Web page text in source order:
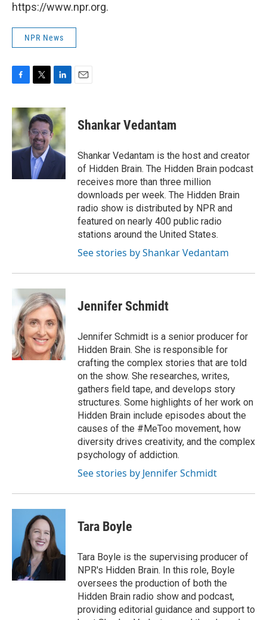
https://www.npr.org.
NPR News
c
e
b
o
o
i
t
t
e
r
n
k
e
d
I
n
Shankar Vedantam
Shankar Vedantam is the host and creator
of Hidden Brain. The Hidden Brain podcast
receives more than three million
downloads per week. The Hidden Brain
radio show is distributed by NPR and
featured on nearly 400 public radio
stations around the United States.
See stories by Shankar Vedantam
Jennifer Schmidt
Jennifer Schmidt is a senior producer for
Hidden Brain. She is responsible for
crafting the complex stories that are told
on the show. She researches, writes,
gathers field tape, and develops story
structures. Some highlights of her work on
Hidden Brain include episodes about the
causes of the #MeToo movement, how
diversity drives creativity, and the complex
psychology of addiction.
See stories by Jennifer Schmidt
Tara Boyle
Tara Boyle is the supervising producer of
NPR's Hidden Brain. In this role, Boyle
oversees the production of both the
Hidden Brain radio show and podcast,
providing editorial guidance and support to